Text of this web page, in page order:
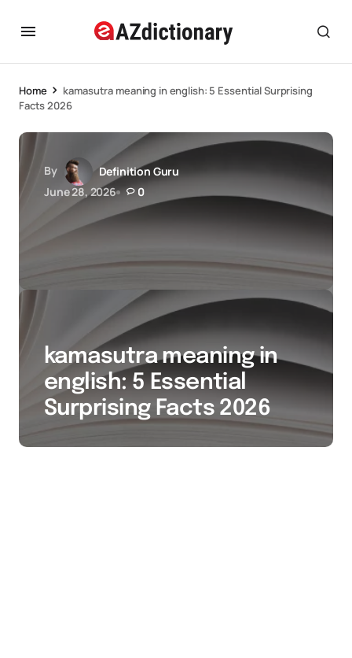
Home
kamasutra meaning in english: 5 Essential Surprising
Facts 2026
By
Definition Guru
June 28, 2026
0
kamasutra meaning in
english: 5 Essential
Surprising Facts 2026